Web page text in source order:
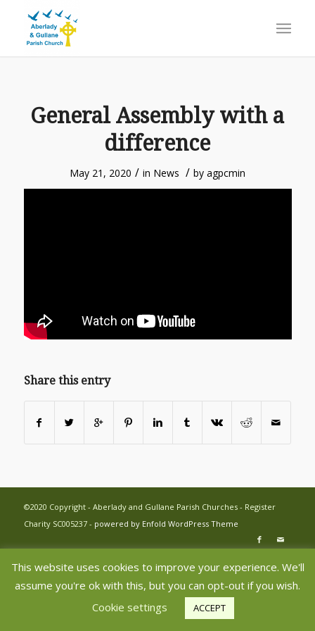
General Assembly with a
difference
May 21, 2020 / in News / by agpcmin
Share this entry
©2020 Copyright - Aberlady and Gullane Parish Churches - Register
Charity SC005237 - powered by Enfold WordPress Theme
This website uses cookies to improve your experience. We'll
assume you're ok with this, but you can opt-out if you wish.
Cookie settings
ACCEPT